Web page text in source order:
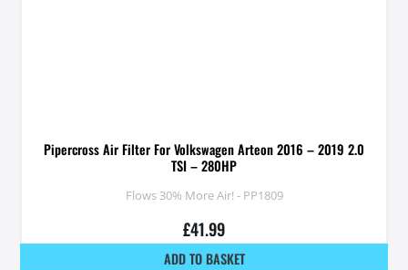
Pipercross Air Filter For Volkswagen Arteon 2016 – 2019 2.0
TSI – 280HP
Flows 30% More Air! - PP1809
£41.99
ADD TO BASKET